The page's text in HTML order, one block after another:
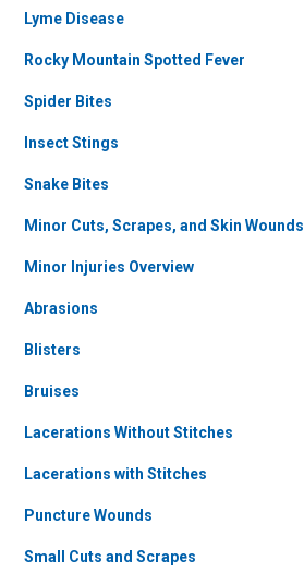
Lyme Disease
Rocky Mountain Spotted Fever
Spider Bites
Insect Stings
Snake Bites
Minor Cuts, Scrapes, and Skin Wounds
Minor Injuries Overview
Abrasions
Blisters
Bruises
Lacerations Without Stitches
Lacerations with Stitches
Puncture Wounds
Small Cuts and Scrapes